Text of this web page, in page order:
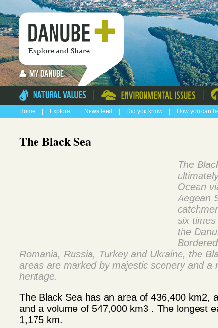
| |
Home Explore News feed Did you know How you can
The Black Sea
The
Ocean
Aegean
six
the
Romania, Russia, Turkey and Ukraine, the
areas are marked by majestic scenery and a
heritage.
The Black Sea has an area of 436,400 km2,
and a volume of 547,000 km3 . The longest
1,175 km.